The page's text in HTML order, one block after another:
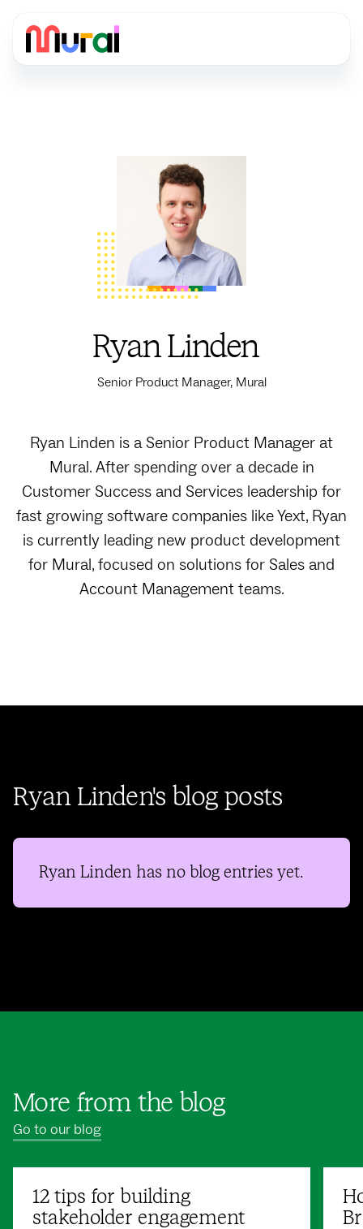
Ryan Linden
Senior Product Manager, Mural
Ryan Linden is a Senior Product Manager at
Mural. After spending over a decade in
Customer Success and Services leadership for
fast growing software companies like Yext, Ryan
is currently leading new product development
for Mural, focused on solutions for Sales and
Account Management teams.
Ryan Linden's blog posts
Ryan Linden has no blog entries yet.
More from the blog
Go to our blog
12 tips for building
stakeholder engagement